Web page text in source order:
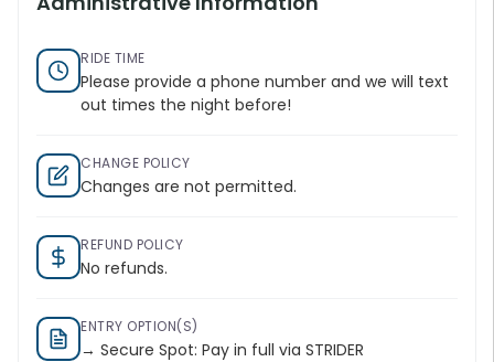
RIDE TIME
Please provide a phone number and we will text
out times the night before!
CHANGE POLICY
Changes are not permitted.
REFUND POLICY
No refunds.
ENTRY OPTION(S)
→ Secure Spot: Pay in full via STRIDER